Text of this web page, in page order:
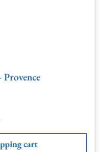
Provence
cart